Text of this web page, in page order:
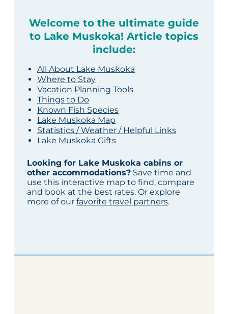
Welcome to the ultimate guide
to Lake Muskoka! Article topics
include:
All About Lake Muskoka
Where to Stay
Vacation Planning Tools
Things to Do
Known Fish Species
Lake Muskoka Map
Statistics / Weather / Helpful Links
Lake Muskoka Gifts
Looking for Lake Muskoka cabins or
other accommodations?Save time and
use this interactive map to find, compare
and book at the best rates. Or explore
more of our favorite travel partners.